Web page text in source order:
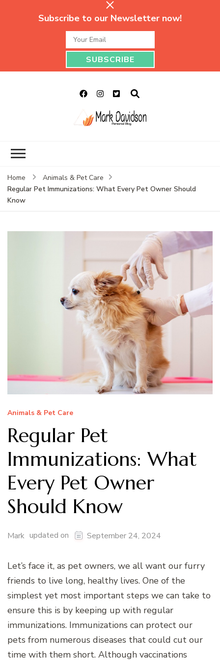
Subscribe to our Newsletter now!
Home
Animals & Pet Care
Regular Pet Immunizations: What Every Pet Owner Should
Know
Animals & Pet Care
Regular Pet
Immunizations: What
Every Pet Owner
Should Know
Mark updated on September 24, 2024
Let’s face it, as pet owners, we all want our furry
friends to live long, healthy lives. One of the
simplest yet most important steps we can take to
ensure this is by keeping up with regular
immunizations. Immunizations can protect our
pets from numerous diseases that could cut our
time with them short. Although vaccinations